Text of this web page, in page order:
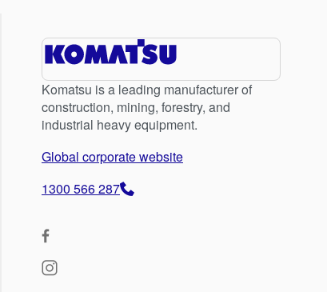
Komatsu is a leading manufacturer of
construction, mining, forestry, and
industrial heavy equipment.
Global corporate website
1300 566 287